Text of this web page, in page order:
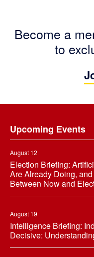
Become a
to
Upcoming Events
August 12
Election Briefing:
Are Already Doing,
Between Now and
August 19
Intelligence Briefing:
Decisive: